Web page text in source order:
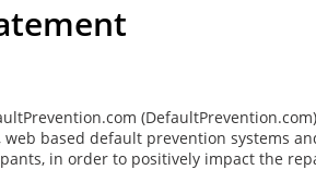
based default prevention systems
in order to positively impact the